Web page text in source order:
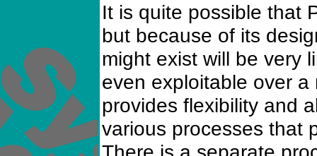
It is quite possible that
but because of its
might exist will be very
even exploitable over
provides flexibility and
various processes that